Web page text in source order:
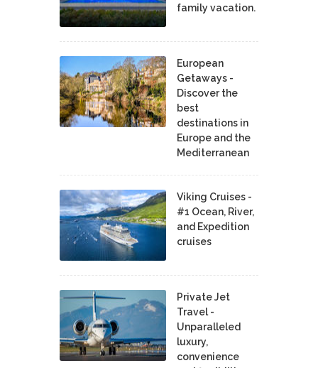
family vacation.
European
Getaways -
Discover the
best
destinations in
Europe and the
Mediterranean
Viking Cruises -
#1 Ocean, River,
and Expedition
cruises
Private Jet
Travel -
Unparalleled
luxury,
convenience